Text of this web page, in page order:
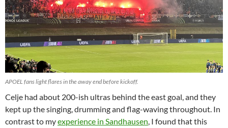
APOEL fans light flares in the away end before kickoff.
Celje had about 200-ish ultras behind the east goal, and they
kept up the singing, drumming and flag-waving throughout. In
contrast to myexperience in Sandhausen, I found that this